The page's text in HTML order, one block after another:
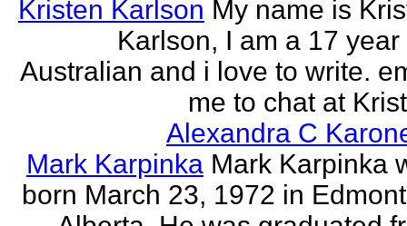
Kristen Karlson My name is
Karlson, I am a 17 year
Australian and i love to write.
me to chat at
Alexandra C
Mark Karpinka Mark Karpinka
born March 23, 1972 in